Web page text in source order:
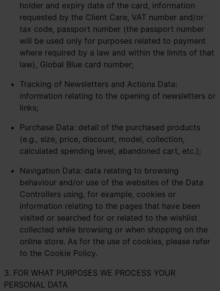
holder and expiry date of the card, information
requested by the Client Care, VAT number and/or
tax code, passport number (the passport number
will be used only for purposes related to payment
where required by a law and within the limits of that
law), Global Blue card number;
Tracking of Newsletters and Actions Data:
information relating to the opening of newsletters or
links;
Purchase Data: detail of the purchased products
(e.g., size, price, discount, model, collection,
calculated spending level, abandoned cart, etc.);
Navigation Data: data relating to browsing
behaviour and/or use of the websites of the Data
Controllers using, for example, cookies or
information relating to the pages that have been
visited or searched for or related to the wishlist
collected while browsing or when shopping on the
online store. As for the use of cookies, please refer
to the Cookie Policy.
3. FOR WHAT PURPOSES WE PROCESS YOUR
PERSONAL DATA